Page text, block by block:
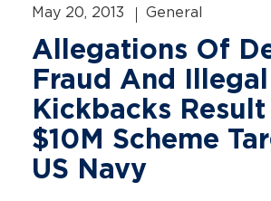
May 20, 2013 General
Allegations Of
Fraud And Illegal
Kickbacks Result
$10M Scheme
US Navy